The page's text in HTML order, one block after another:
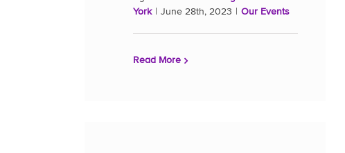
York
June 28th, 2023 Our Events
Read More